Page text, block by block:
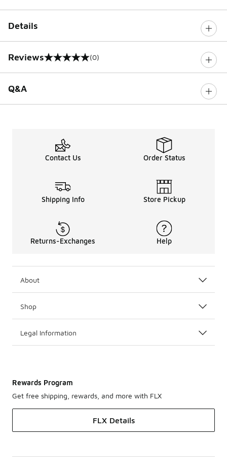
Details
Reviews
0 out of 5 rating (0)
Q&A
Contact Us Order Status
Shipping Info Store Pickup
Returns-Exchanges Help
About
Shop
Legal Information
Rewards Program
Get free shipping, rewards, and more with FLX
FLX Details